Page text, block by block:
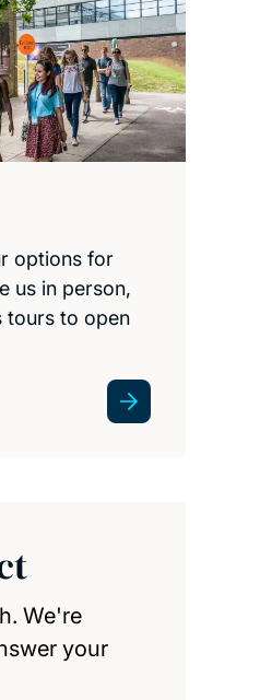
options for
us in person,
tours to open
We're
your